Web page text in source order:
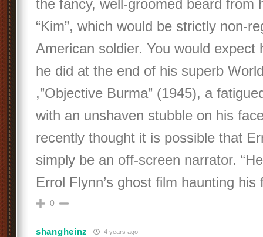
the fancy, well-groomed beard from
“Kim”, which would be strictly non-
American soldier. You would expect
he did at the end of his superb
,”Objective Burma” (1945), a
with an unshaven stubble on his
recently thought it is possible that
simply be an off-screen narrator.
Errol Flynn’s ghost film haunting his
0
shangheinz 4 years ago